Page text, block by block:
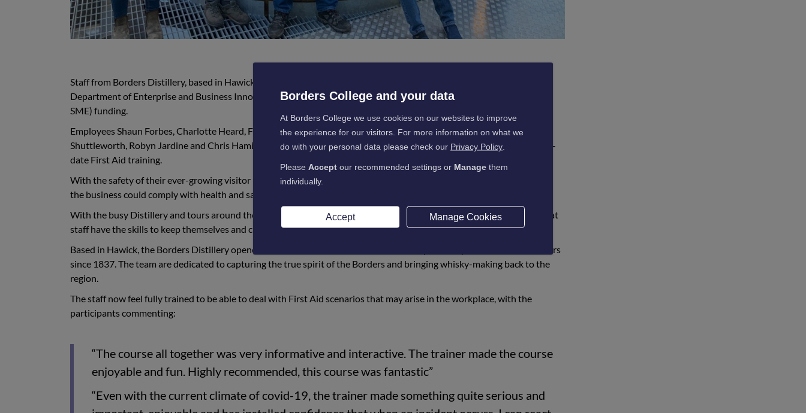
Staff from Borders Distillery, based in Hawick, recently underwent vital First Aid training, delivered by Borders College
Department of Enterprise and Business Innovation (DEBI) as part of their Flexible Workforce Development (Phase 2
SME) funding.
Employees Shaun Forbes, Charlotte Heard, Finlay Street, Andrew Nairn, Caitlin Heard, Sarah Fraser, Jim Casey, David
Shuttleworth, Robyn Jardine and Chris Hamilton attended a First Aid at Work course to upskill themselves with up-to-
date First Aid training.
With the safety of their ever-growing visitor numbers at the forefront, the team completed the training to ensure that
the business could comply with health and safety regulations and perform First Aid appropriately.
With the busy Distillery and tours around the building proving extremely popular, this First Aid training will ensure that
staff have the skills to keep themselves and customers safe.
Based in Hawick, the Borders Distillery opened in March 2018 – the first Scotch Whisky distillery in the Scottish Borders
since 1837. The team are dedicated to capturing the true spirit of the Borders and bringing whisky-making back to the
region.
The staff now feel fully trained to be able to deal with First Aid scenarios that may arise in the workplace, with the
participants commenting:
“The course all together was very informative and interactive. The trainer made the course
enjoyable and fun. Highly recommended, this course was fantastic”
“Even with the current climate of covid-19, the trainer made something quite serious and
Borders College and your data
At Borders College we use cookies on our websites to improve
the experience for our visitors. For more information on what we
do with your personal data please check our Privacy Policy
Please Accept our recommended settings or Manage them
individually.
Accept Manage Cookies